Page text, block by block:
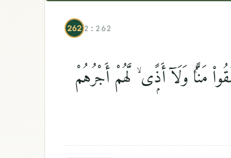
262 2:262
مَنًّۭا وَلَآ أَذًۭى ۙ لَّهُمْ أَجْرُهُمْ